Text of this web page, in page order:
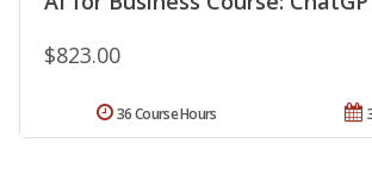
$823.00
36 Course Hours